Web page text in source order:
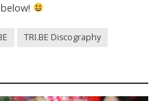
TRI.BE Discography